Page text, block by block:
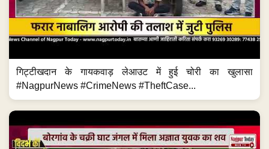
गिट्टीखदान के गायकवाड़ लेआउट में हुई चोरी का खुलासा
#NagpurNews #CrimeNews #TheftCase...